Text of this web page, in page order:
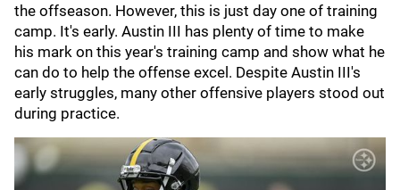
the offseason. However, this is just day one of training
camp. It's early. Austin III has plenty of time to make
his mark on this year's training camp and show what he
can do to help the offense excel. Despite Austin III's
early struggles, many other offensive players stood out
during practice.